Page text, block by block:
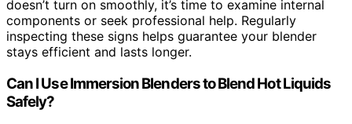
doesn’t turn on smoothly, it’s time to examine internal
components or seek professional help. Regularly
inspecting these signs helps guarantee your blender
stays efficient and lasts longer.
Can I Use Immersion Blenders to Blend Hot Liquids
Safely?